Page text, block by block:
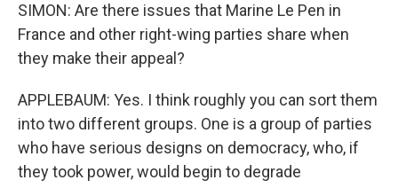
SIMON: Are there issues that Marine Le Pen in
France and other right-wing parties share when
they make their appeal?
APPLEBAUM: Yes. I think roughly you can sort them
into two different groups. One is a group of parties
who have serious designs on democracy, who, if
they took power, would begin to degrade